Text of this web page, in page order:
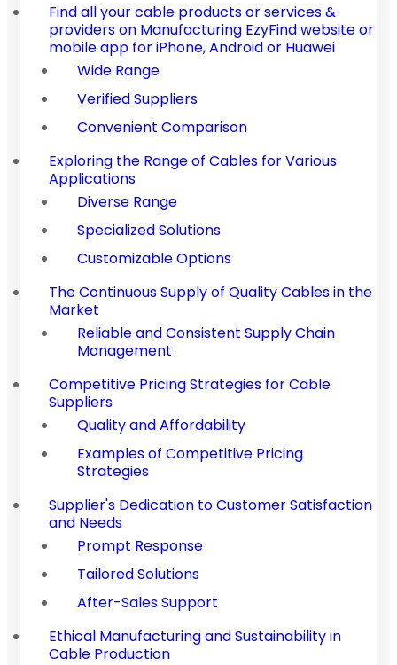
Find all your cable products or services &
providers on Manufacturing EzyFind website or
mobile app for iPhone, Android or Huawei
Wide Range
Verified Suppliers
Convenient Comparison
Exploring the Range of Cables for Various
Applications
Diverse Range
Specialized Solutions
Customizable Options
The Continuous Supply of Quality Cables in the
Market
Reliable and Consistent Supply Chain
Management
Competitive Pricing Strategies for Cable
Suppliers
Quality and Affordability
Examples of Competitive Pricing
Strategies
Supplier's Dedication to Customer Satisfaction
and Needs
Prompt Response
Tailored Solutions
After-Sales Support
Ethical Manufacturing and Sustainability in
Cable Production